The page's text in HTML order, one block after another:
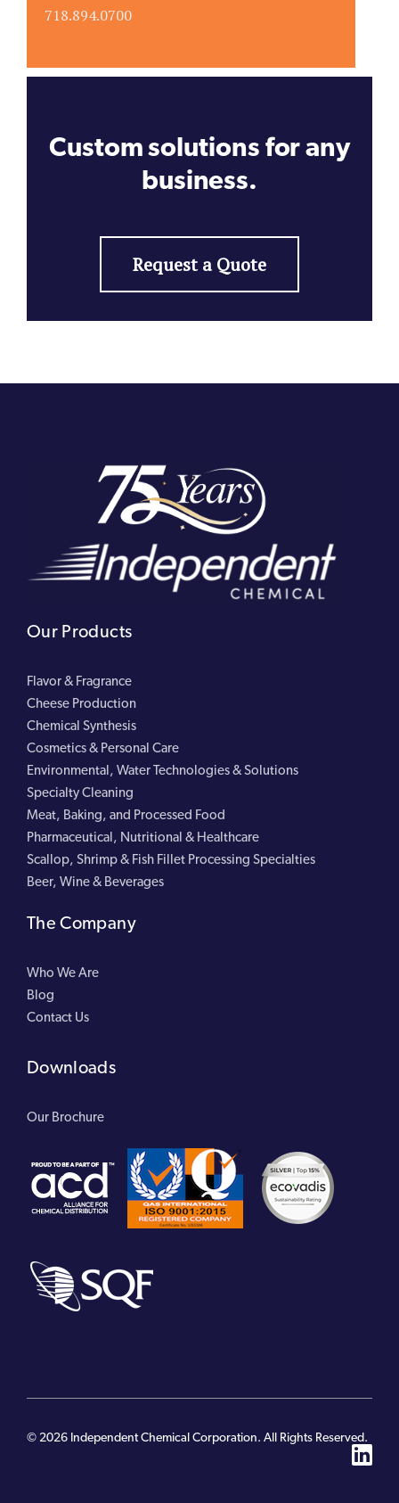
718.894.0700
Custom solutions for any
business.
Request a Quote
Our Products
Flavor & Fragrance
Cheese Production
Chemical Synthesis
Cosmetics & Personal Care
Environmental, Water Technologies & Solutions
Specialty Cleaning
Meat, Baking, and Processed Food
Pharmaceutical, Nutritional & Healthcare
Scallop, Shrimp & Fish Fillet Processing Specialties
Beer, Wine & Beverages
The Company
Who We Are
Blog
Contact Us
Downloads
Our Brochure
© 2026 Independent Chemical Corporation. All Rights Reserved.